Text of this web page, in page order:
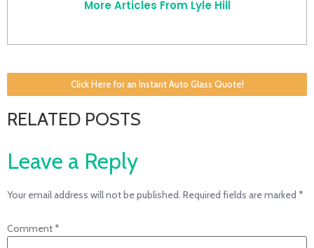
More Articles From Lyle Hill
Click Here for an Instant Auto Glass Quote!
RELATED POSTS
Leave a Reply
Your email address will not be published. Required fields are marked *
Comment*